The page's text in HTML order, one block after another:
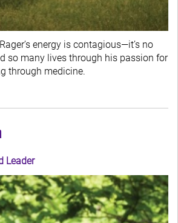
energy is contagious—it’s no
so many lives through his passion for
through medicine.
Leader